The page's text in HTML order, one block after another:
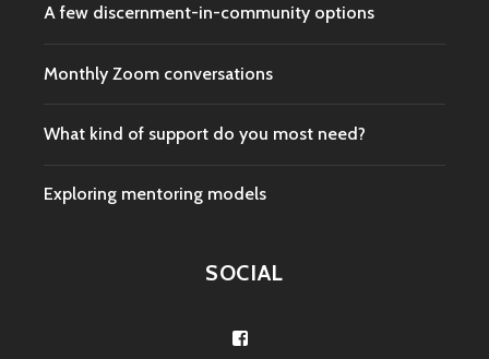
A few discernment-in-community options
Monthly Zoom conversations
What kind of support do you most need?
Exploring mentoring models
SOCIAL